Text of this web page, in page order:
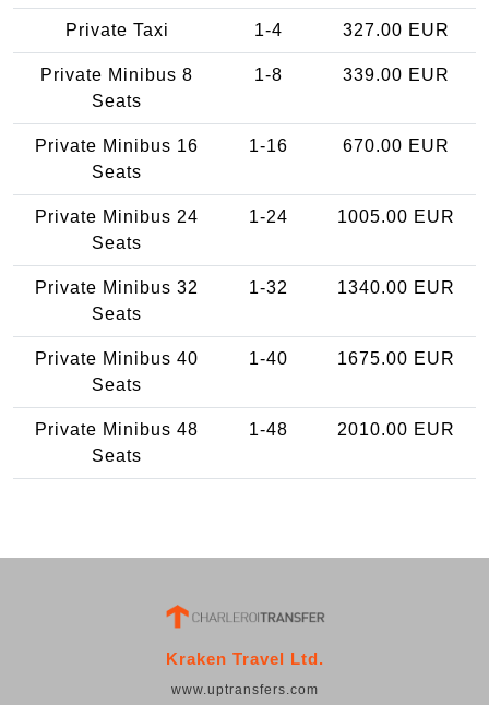
Private Taxi 1-4 327.00 EUR
Private Minibus 8
Seats
1-8 339.00 EUR
Private Minibus 16
Seats
1-16 670.00 EUR
Private Minibus 24
Seats
1-24 1005.00 EUR
Private Minibus 32
Seats
1-32 1340.00 EUR
Private Minibus 40
Seats
1-40 1675.00 EUR
Private Minibus 48
Seats
1-48 2010.00 EUR
Kraken Travel Ltd.
www.uptransfers.com